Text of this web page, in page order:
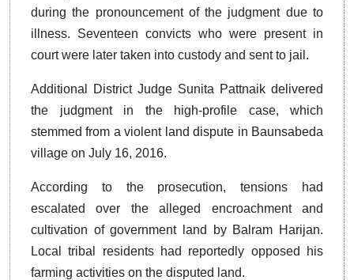
during the pronouncement of the judgment due to
illness. Seventeen convicts who were present in
court were later taken into custody and sent to jail.
Additional District Judge Sunita Pattnaik delivered
the judgment in the high-profile case, which
stemmed from a violent land dispute in Baunsabeda
village on July 16, 2016.
According to the prosecution, tensions had
escalated over the alleged encroachment and
cultivation of government land by Balram Harijan.
Local tribal residents had reportedly opposed his
farming activities on the disputed land.